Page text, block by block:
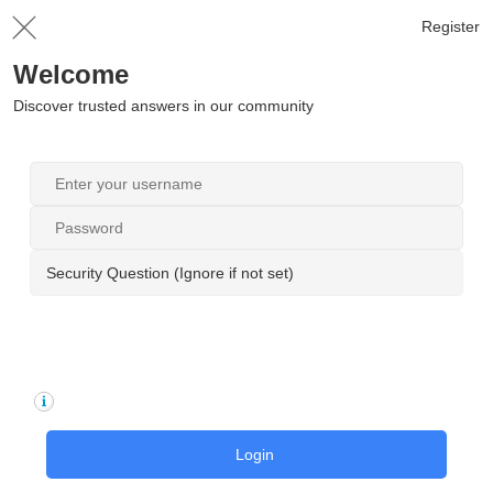
Register
Welcome
Discover trusted answers in our community
Security Question (Ignore if not set)
Login